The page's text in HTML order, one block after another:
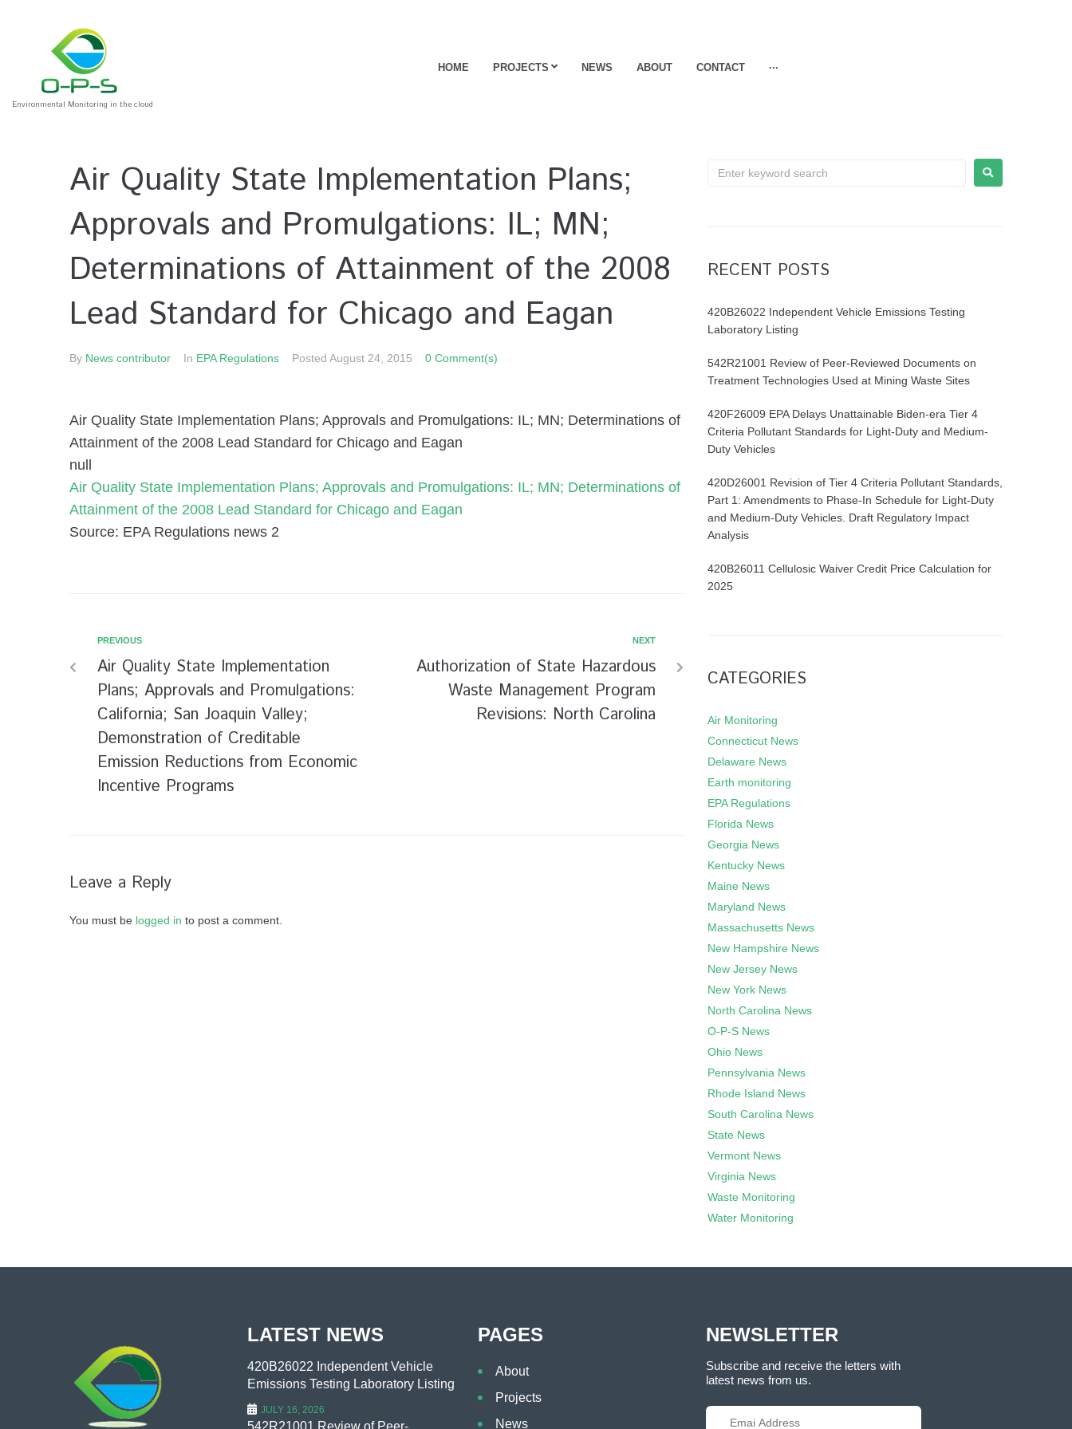
Environmental Monitoring in the cloud
HOME PROJECTS NEWS ABOUT CONTACT ···
Air Quality State Implementation Plans;
Approvals and Promulgations: IL; MN;
Determinations of Attainment of the 2008
Lead Standard for Chicago and Eagan
By News contributor In EPA Regulations Posted August 24, 2015 0 Comment(s)
Air Quality State Implementation Plans; Approvals and Promulgations: IL; MN; Determinations of
Attainment of the 2008 Lead Standard for Chicago and Eagan
null
Air Quality State Implementation Plans; Approvals and Promulgations: IL; MN; Determinations of
Attainment of the 2008 Lead Standard for Chicago and Eagan
Source: EPA Regulations news 2
PREVIOUS
Air Quality State Implementation
Plans; Approvals and Promulgations:
California; San Joaquin Valley;
Demonstration of Creditable
Emission Reductions from Economic
Incentive Programs
NEXT
Authorization of State Hazardous
Waste Management Program
Revisions: North Carolina
Leave a Reply
You must be logged in to post a comment.
RECENT POSTS
420B26022 Independent Vehicle Emissions Testing
Laboratory Listing
542R21001 Review of Peer-Reviewed Documents on
Treatment Technologies Used at Mining Waste Sites
420F26009 EPA Delays Unattainable Biden-era Tier 4
Criteria Pollutant Standards for Light-Duty and Medium-
Duty Vehicles
420D26001 Revision of Tier 4 Criteria Pollutant Standards,
Part 1: Amendments to Phase-In Schedule for Light-Duty
and Medium-Duty Vehicles. Draft Regulatory Impact
Analysis
420B26011 Cellulosic Waiver Credit Price Calculation for
2025
CATEGORIES
Air Monitoring
Connecticut News
Delaware News
Earth monitoring
EPA Regulations
Florida News
Georgia News
Kentucky News
Maine News
Maryland News
Massachusetts News
New Hampshire News
New Jersey News
New York News
North Carolina News
O-P-S News
Ohio News
Pennsylvania News
Rhode Island News
South Carolina News
State News
Vermont News
Virginia News
Waste Monitoring
Water Monitoring
LATEST NEWS
420B26022 Independent Vehicle
Emissions Testing Laboratory Listing
JULY 16, 2026
542R21001 Review of Peer-
PAGES
About
Projects
News
NEWSLETTER
Subscribe and receive the letters with
latest news from us.